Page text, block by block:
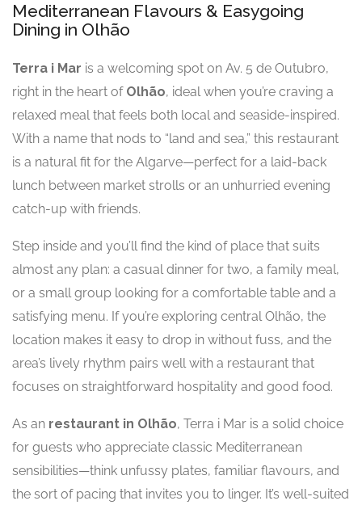
Mediterranean Flavours & Easygoing
Dining in Olhão
Terra i Mar is a welcoming spot on Av. 5 de Outubro,
right in the heart of Olhão, ideal when you’re craving a
relaxed meal that feels both local and seaside-inspired.
With a name that nods to “land and sea,” this restaurant
is a natural fit for the Algarve—perfect for a laid-back
lunch between market strolls or an unhurried evening
catch-up with friends.
Step inside and you’ll find the kind of place that suits
almost any plan: a casual dinner for two, a family meal,
or a small group looking for a comfortable table and a
satisfying menu. If you’re exploring central Olhão, the
location makes it easy to drop in without fuss, and the
area’s lively rhythm pairs well with a restaurant that
focuses on straightforward hospitality and good food.
As an restaurant in Olhão, Terra i Mar is a solid choice
for guests who appreciate classic Mediterranean
sensibilities—think unfussy plates, familiar flavours, and
the sort of pacing that invites you to linger. It’s well-suited